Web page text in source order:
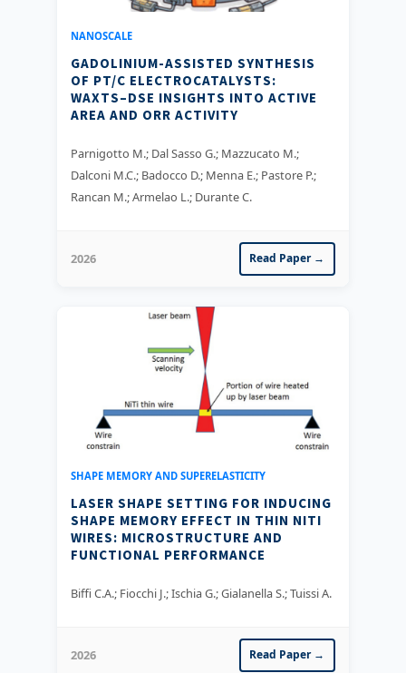
NANOSCALE
GADOLINIUM-ASSISTED SYNTHESIS
OF PT/C ELECTROCATALYSTS:
WAXTS–DSE INSIGHTS INTO ACTIVE
AREA AND ORR ACTIVITY
Parnigotto M.; Dal Sasso G.; Mazzucato M.;
Dalconi M.C.; Badocco D.; Menna E.; Pastore P.;
Rancan M.; Armelao L.; Durante C.
2026 Read Paper →
SHAPE MEMORY AND SUPERELASTICITY
LASER SHAPE SETTING FOR INDUCING
SHAPE MEMORY EFFECT IN THIN NITI
WIRES: MICROSTRUCTURE AND
FUNCTIONAL PERFORMANCE
Biffi C.A.; Fiocchi J.; Ischia G.; Gialanella S.; Tuissi A.
2026 Read Paper →